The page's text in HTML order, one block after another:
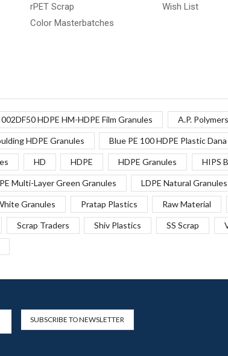
rPET Scrap
Color Masterbatches
Wish List
002DF50 HDPE HM-HDPE Film Granules A.P. Polymers
HDPE Granules Blue PE 100 HDPE Plastic Dana
HD HDPE HDPE Granules HIPS
Multi-Layer Green Granules LDPE Natural Granules
Granules Pratap Plastics Raw Material
Scrap Traders Shiv Plastics SS Scrap